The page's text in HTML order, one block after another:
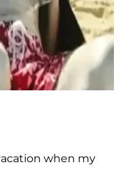
when my